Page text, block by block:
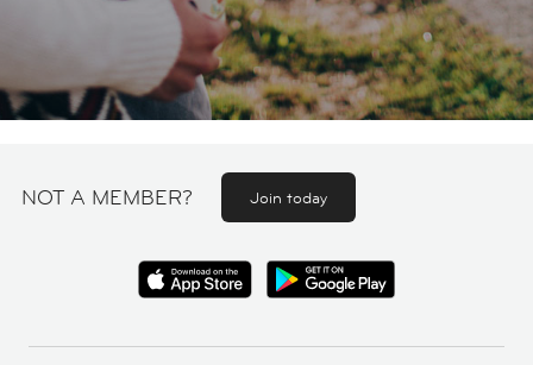
NOT A MEMBER? Join today